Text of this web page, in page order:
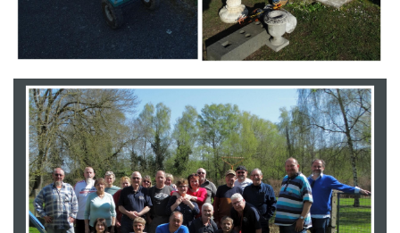
Branding
ARMCHAIR